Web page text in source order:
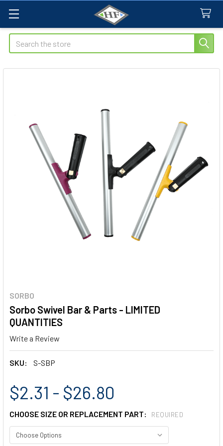
Search
SORBO
Sorbo Swivel Bar & Parts - LIMITED
QUANTITIES
Write a Review
SKU: S-SBP
$2.31 - $26.80
CHOOSE SIZE OR REPLACEMENT PART: REQUIRED